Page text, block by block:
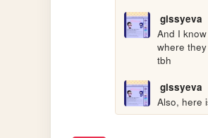
gissyeva
And I
where
tbh
gissyeva
Also, here